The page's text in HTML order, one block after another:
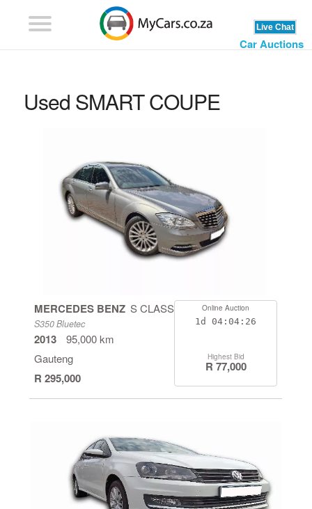
Car Auctions
Used SMART COUPE
MERCEDES BENZ S CLASS
S350 Bluetec
2013
95,000 km
Gauteng
R 295,000
Online Auction
1d 04:04:26
Highest Bid
R 77,000